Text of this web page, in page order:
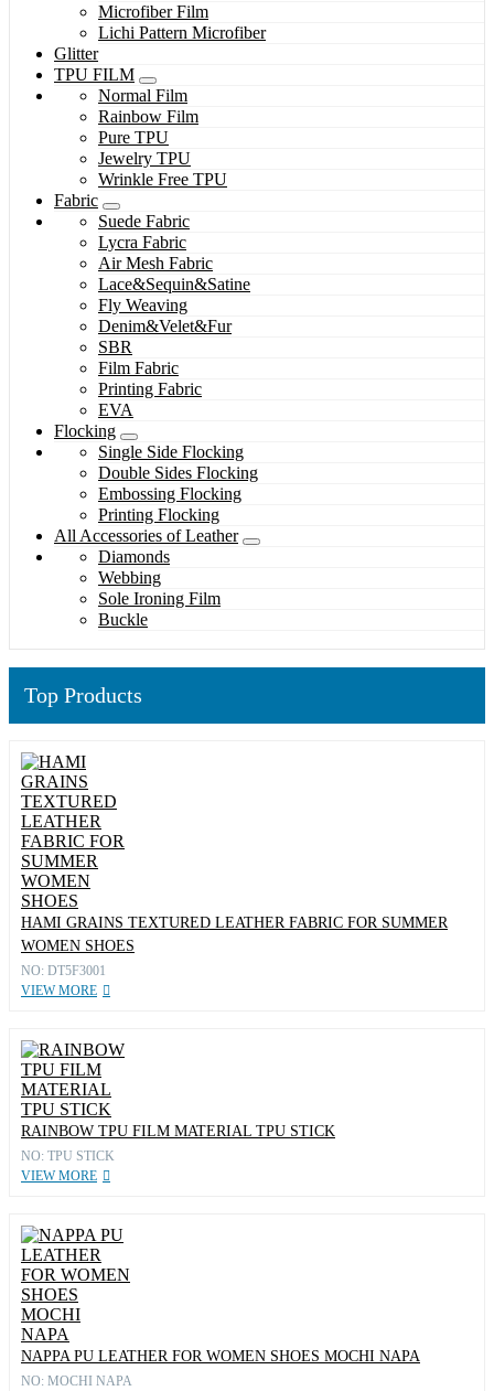
Microfiber Film
Lichi Pattern Microfiber
Glitter
TPU FILM
Normal Film
Rainbow Film
Pure TPU
Jewelry TPU
Wrinkle Free TPU
Fabric
Suede Fabric
Lycra Fabric
Air Mesh Fabric
Lace&Sequin&Satine
Fly Weaving
Denim&Velet&Fur
SBR
Film Fabric
Printing Fabric
EVA
Flocking
Single Side Flocking
Double Sides Flocking
Embossing Flocking
Printing Flocking
All Accessories of Leather
Diamonds
Webbing
Sole Ironing Film
Buckle
Top Products
HAMI GRAINS TEXTURED LEATHER FABRIC FOR SUMMER
WOMEN SHOES
NO: DT5F3001
VIEW MORE
RAINBOW TPU FILM MATERIAL TPU STICK
NO: TPU STICK
VIEW MORE
NAPPA PU LEATHER FOR WOMEN SHOES MOCHI NAPA
NO: MOCHI NAPA